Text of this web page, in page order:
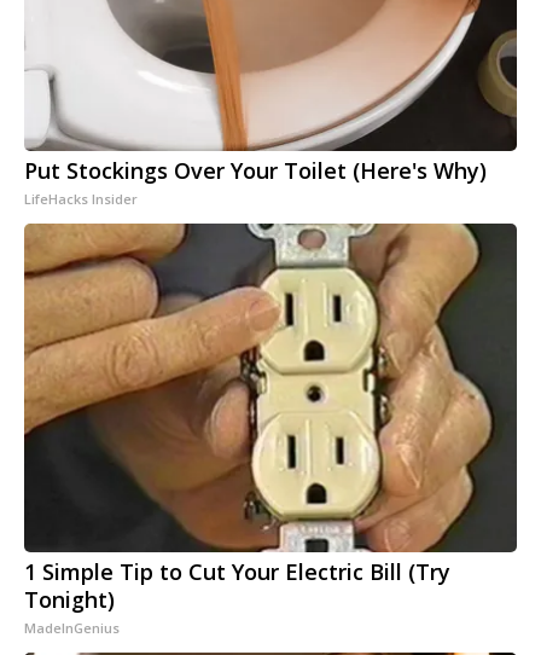
Put Stockings Over Your Toilet (Here's Why)
LifeHacks Insider
1 Simple Tip to Cut Your Electric Bill (Try
Tonight)
MadeInGenius